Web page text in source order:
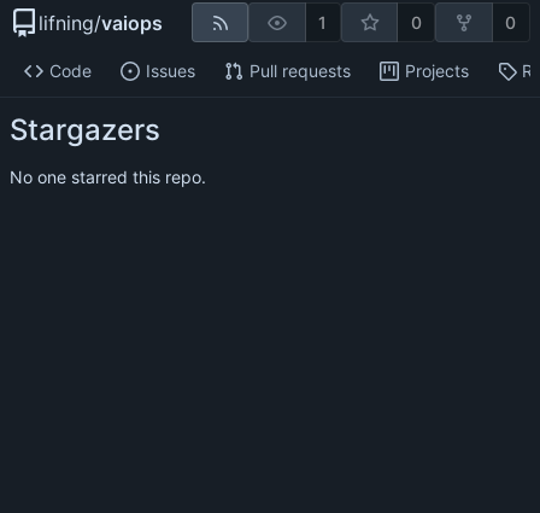
lifning/vaiops 1 0 0
Code Issues Pull requests Projects
Stargazers
No one starred this repo.